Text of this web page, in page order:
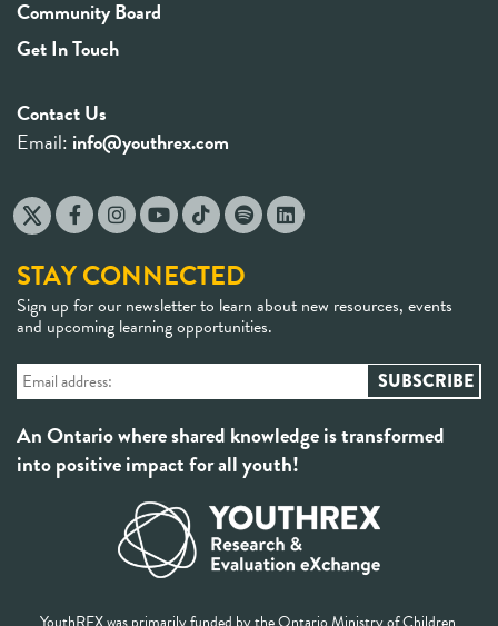
Community Board
Get In Touch
Contact Us
Email: info@youthrex.com
STAY CONNECTED
Sign up for our newsletter to learn about new resources, events
and upcoming learning opportunities.
An Ontario where shared knowledge is transformed
into positive impact for all youth!